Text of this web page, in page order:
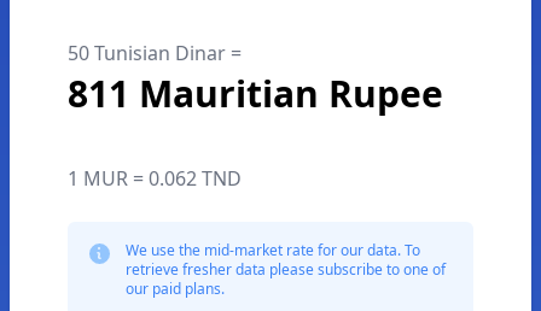
50 Tunisian Dinar =
811 Mauritian Rupee
1 MUR = 0.062 TND
We use the mid-market rate for our data. To
retrieve fresher data please subscribe to one of
our paid plans.